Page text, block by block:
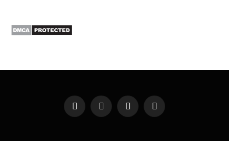
Facebook
X
(Twitter)
InstagramPinterest